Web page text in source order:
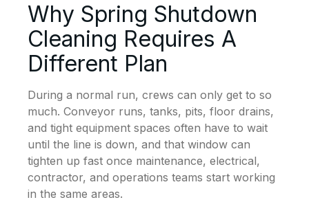
Why Spring Shutdown
Cleaning Requires A
Different Plan
During a normal run, crews can only get to so
much. Conveyor runs, tanks, pits, floor drains,
and tight equipment spaces often have to wait
until the line is down, and that window can
tighten up fast once maintenance, electrical,
contractor, and operations teams start working
in the same areas.